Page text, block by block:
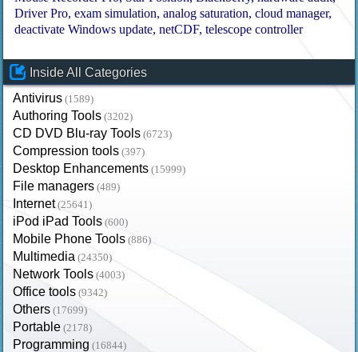
Driver Pro exam simulation analog saturation cloud manager
deactivate Windows update netCDF telescope controller
Inside All Categories
Antivirus (1589)
Authoring Tools (3202)
CD DVD Blu-ray Tools (6723)
Compression tools (397)
Desktop Enhancements (15999)
File managers (489)
Internet (25641)
iPod iPad Tools (600)
Mobile Phone Tools (886)
Multimedia (24350)
Network Tools (4003)
Office tools (9342)
Others (17699)
Portable (2178)
Programming (16844)